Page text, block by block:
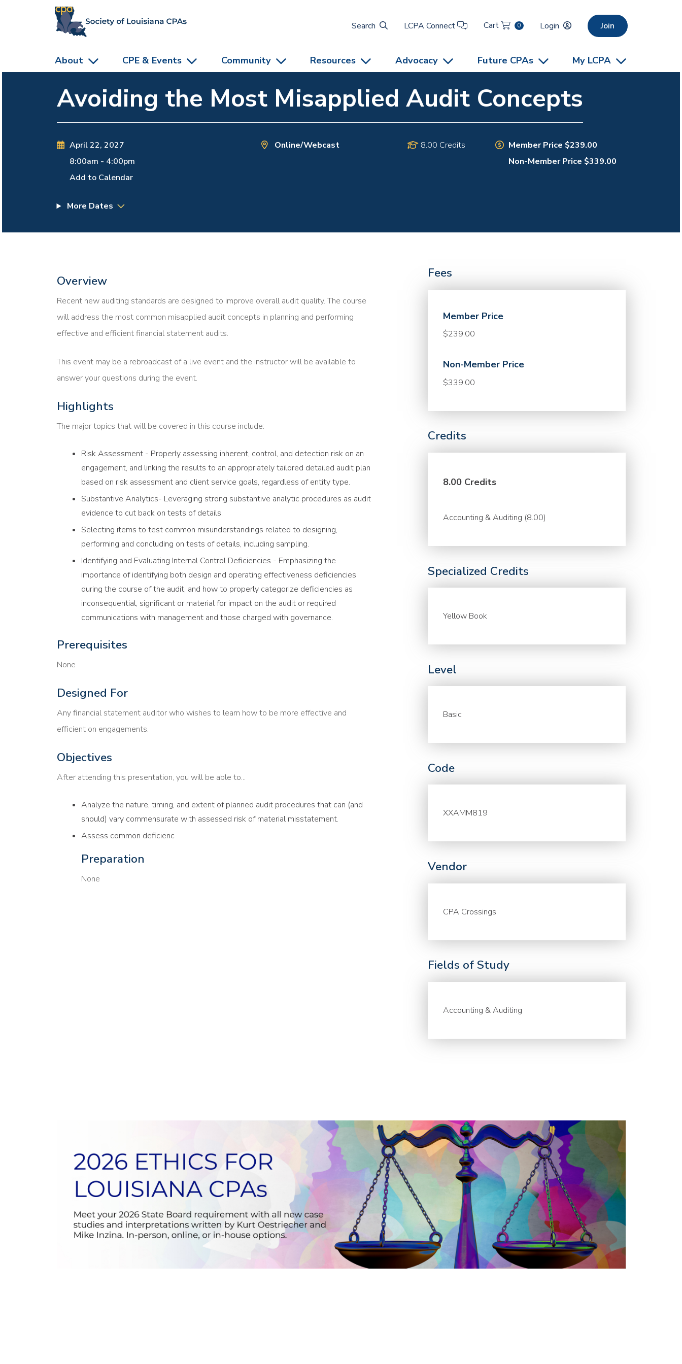
Search
LCPA Connect Cart 0 Login Join
About CPE & Events Community Resources Advocacy Future CPAs My LCPA
Avoiding the Most Misapplied Audit Concepts
April 22, 2027
8:00am - 4:00pm
Add to Calendar
Online/Webcast 8.00 Credits
Member Price $239.00
Non-Member Price $339.00
More Dates
Overview
Recent new auditing standards are designed to improve overall audit quality. The course
will address the most common misapplied audit concepts in planning and performing
effective and efficient financial statement audits.
This event may be a rebroadcast of a live event and the instructor will be available to
answer your questions during the event.
Highlights
The major topics that will be covered in this course include:
Risk Assessment - Properly assessing inherent, control, and detection risk on an
engagement, and linking the results to an appropriately tailored detailed audit plan
based on risk assessment and client service goals, regardless of entity type.
Substantive Analytics- Leveraging strong substantive analytic procedures as audit
evidence to cut back on tests of details.
Selecting items to test common misunderstandings related to designing,
performing and concluding on tests of details, including sampling.
Identifying and Evaluating Internal Control Deficiencies - Emphasizing the
importance of identifying both design and operating effectiveness deficiencies
during the course of the audit, and how to properly categorize deficiencies as
inconsequential, significant or material for impact on the audit or required
communications with management and those charged with governance.
Prerequisites
None
Designed For
Any financial statement auditor who wishes to learn how to be more effective and
efficient on engagements.
Objectives
After attending this presentation, you will be able to...
Analyze the nature, timing, and extent of planned audit procedures that can (and
should) vary commensurate with assessed risk of material misstatement.
Assess common deficienc
Preparation
None
Fees
Member Price
$239.00
Non-Member Price
$339.00
Credits
8.00 Credits
Accounting & Auditing (8.00)
Specialized Credits
Yellow Book
Level
Basic
Code
XXAMM819
Vendor
CPA Crossings
Fields of Study
Accounting & Auditing